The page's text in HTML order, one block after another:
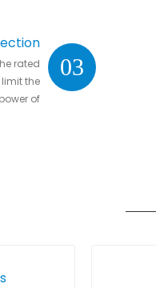
03
rated
limit the
of